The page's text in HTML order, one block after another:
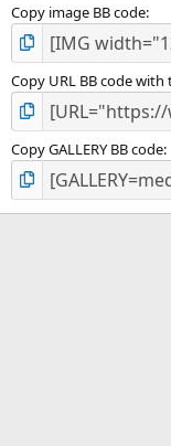
Copy image BB code
Copy URL BB code
Copy GALLERY BB code